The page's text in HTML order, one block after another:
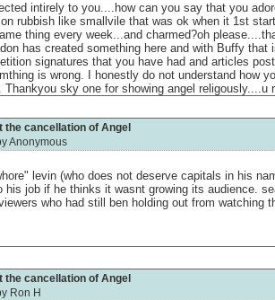
intirely to you....how can you say that you
rubbish like smallvile that was ok when it 1st
thing every week...and charmed?oh
has created something here and with Buffy that
signatures that you have had and articles
is wrong. I honestly do not understand how
Thankyou sky one for showing angel religously....u
the cancellation of Angel
Anonymous
levin (who does not deserve capitals in his
his job if he thinks it wasnt growing its audience.
who had still ben holding out from watching
the cancellation of Angel
Ron H